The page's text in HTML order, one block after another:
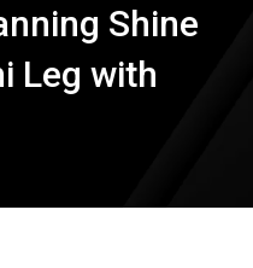
Shine
Leg with